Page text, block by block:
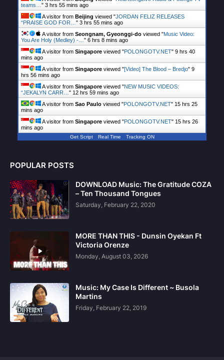
teams…" 3 hrs 55 mins ago
A visitor from Beijing viewed "JORDAN FELIZ RELEASES
“PRAISE GOD FOR…" 3 hrs 55 mins ago
A visitor from Seongnam, Gyeonggi-do viewed "Music Video:
You Are Holy (Medley) -…" 6 hrs 8 mins ago
A visitor from Singapore viewed "POLONGOTV.NET" 9 hrs 40
mins ago
A visitor from Singapore viewed "[Video] The Blood – Bredjo" 9
hrs 56 mins ago
A visitor from Singapore viewed "NEW MUSIC VIDEOS:
“JEKALYN CARR…" 12 hrs 59 mins ago
A visitor from Sao Paulo viewed "POLONGOTV.NET" 15 hrs 25
mins ago
A visitor from Singapore viewed "POLONGOTV.NET" 15 hrs 26
mins ago
Get Script Real Time Tracking ON
POPULAR POSTS
DOWNLOAD Music: The Gratitude COZA
– Ten Thousand Tongues
Saturday, February 22, 2020
MORE THAN THIS - Dunsin Oyekan Ft
Victoria Orenze
Monday, August 03, 2026
Music: My Case Is Different ~ Busola
Martins
Friday, February 22, 2019